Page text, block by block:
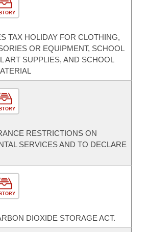
TAX HOLIDAY FOR CLOTHING,
OR EQUIPMENT, SCHOOL
ART SUPPLIES, AND SCHOOL
RESTRICTIONS ON
SERVICES AND TO DECLARE
DIOXIDE STORAGE ACT.